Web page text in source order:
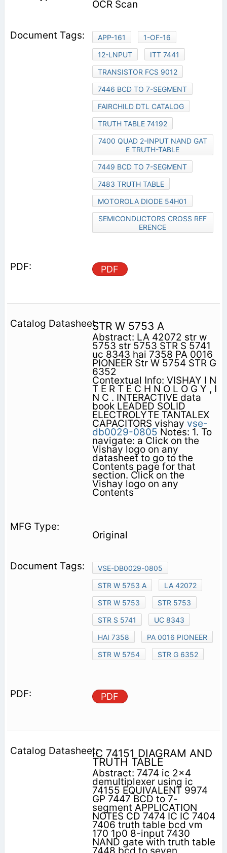
OCR Scan
APP-161
1-OF-16
12-LNPUT
ITT 7441
TRANSISTOR FCS 9012
7446 BCD TO 7-SEGMENT
FAIRCHILD DTL CATALOG
TRUTH TABLE 74192
7400 QUAD 2-INPUT NAND GAT
E TRUTH-TABLE
7449 BCD TO 7-SEGMENT
7483 TRUTH TABLE
MOTOROLA DIODE 54H01
SEMICONDUCTORS CROSS REF
ERENCE
PDF
STR W 5753 A
Abstract: LA 42072 str w
5753 str 5753 STR S 5741
uc 8343 hai 7358 PA 0016
PIONEER Str W 5754 STR G
6352
Contextual Info: VISHAY I N
T E R T E C H N O L O G Y , I
N C . INTERACTIVE data
book LEADED SOLID
ELECTROLYTE TANTALEX
CAPACITORS vishay vse-
db0029-0805 Notes: 1. To
navigate: a Click on the
Vishay logo on any
datasheet to go to the
Contents page for that
section. Click on the
Vishay logo on any
Contents
Original
VSE-DB0029-0805
STR W 5753 A
LA 42072
STR W 5753
STR 5753
STR S 5741
UC 8343
HAI 7358
PA 0016 PIONEER
STR W 5754
STR G 6352
PDF
IC 74151 DIAGRAM AND
TRUTH TABLE
Abstract: 7474 ic 2x4
demultiplexer using ic
74155 EQUIVALENT 9974
GP 7447 BCD to 7-
segment APPLICATION
NOTES CD 7474 IC IC 7404
7406 truth table bcd vm
170 1p0 8-input 7430
NAND gate with truth table
7448 bcd to seven